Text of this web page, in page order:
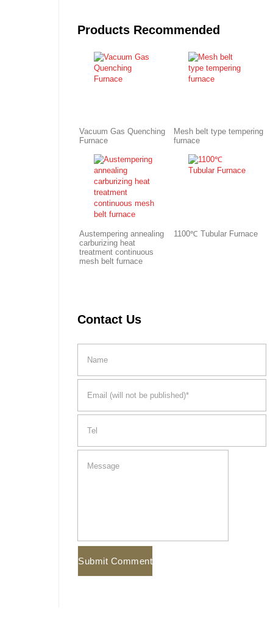
Products Recommended
Vacuum Gas Quenching
Furnace
Mesh belt type tempering
furnace
Austempering annealing
carburizing heat
treatment continuous
mesh belt furnace
1100℃ Tubular Furnace
Contact Us